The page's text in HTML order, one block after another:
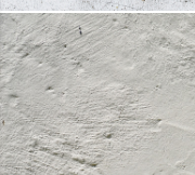
FACADE PAINT
DETAILS